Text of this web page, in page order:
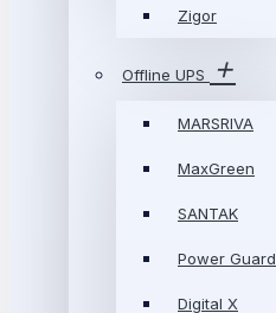
Zigor
Offline UPS
MARSRIVA
MaxGreen
SANTAK
Power Guard
Digital X